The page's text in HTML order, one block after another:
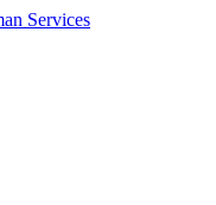
Services